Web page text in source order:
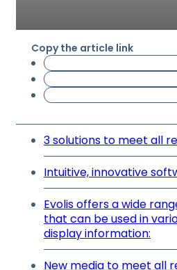
Copy the article link
3 solutions to meet all
Intuitive, innovative
Evolis offers a wide
that can be used in
display information:
New media to meet all